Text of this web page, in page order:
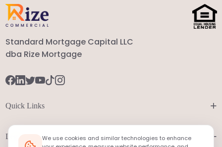
Standard Mortgage Capital LLC
dba Rize Mortgage
Quick Links +
Legal +
We use cookies and similar technologies to enhance